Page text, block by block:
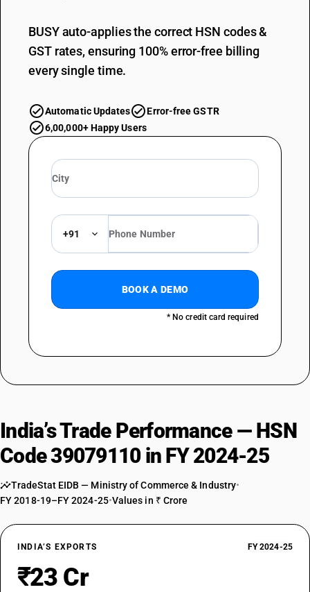
BUSY auto-applies the correct HSN codes &
GST rates, ensuring 100% error-free billing
every single time.
Automatic Updates
Error-free GSTR
6,00,000+ Happy Users
+91
BOOK A DEMO
* No credit card required
India’s Trade Performance — HSN
Code 39079110 in FY 2024-25
TradeStat EIDB — Ministry of Commerce & Industry•
FY 2018-19–FY 2024-25•Values in ₹ Crore
INDIA’S EXPORTS FY 2024-25
₹23 Cr